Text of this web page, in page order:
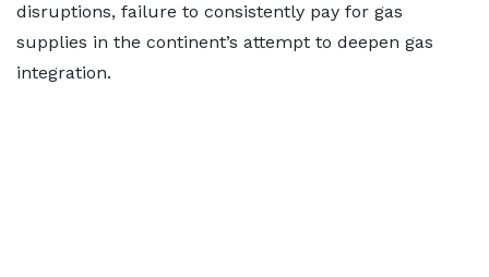
disruptions, failure to consistently pay for gas
supplies in the continent’s attempt to deepen gas
integration.